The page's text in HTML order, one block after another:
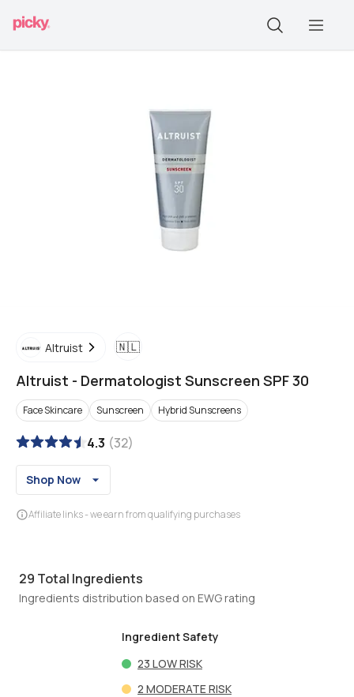
Altruist 🇳🇱
Altruist - Dermatologist Sunscreen SPF 30
Face Skincare Sunscreen Hybrid Sunscreens
4.3 (32)
Shop Now
Affiliate links - we earn from qualifying purchases
29 Total Ingredients
Ingredients distribution based on EWG rating
Ingredient Safety
23 LOW RISK
2 MODERATE RISK